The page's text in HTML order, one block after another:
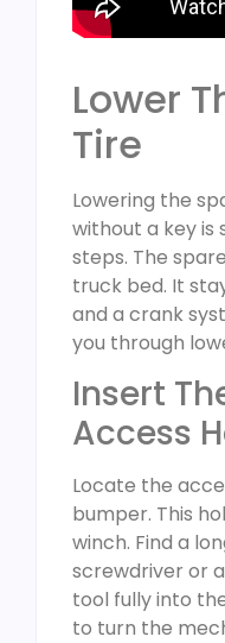
Lower
Tire
Lowering the
without a key is
steps. The
truck bed. It
and a crank
you through
Insert
Access
Locate the
bumper. This
winch. Find a
screwdriver or
tool fully into
to turn the